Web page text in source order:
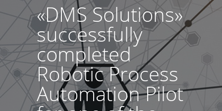
«DMS Solutions»
successfully
completed
Robotic Process
Automation Pilot